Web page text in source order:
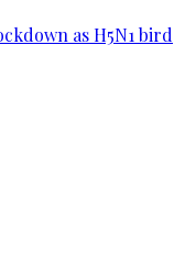
as H5N1 bird